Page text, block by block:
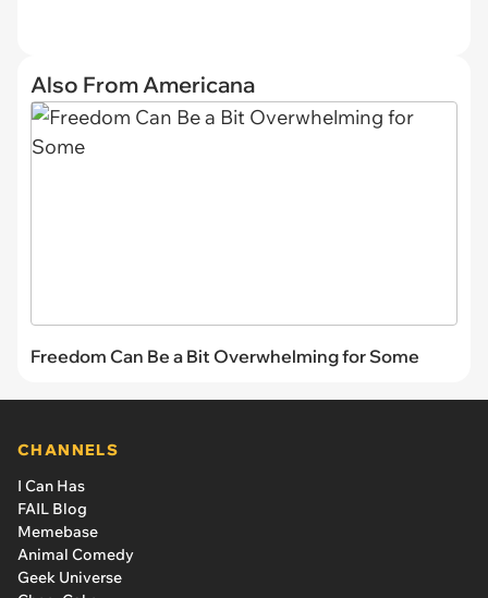
Also From Americana
Freedom Can Be a Bit Overwhelming for Some
CHANNELS
I Can Has
FAIL Blog
Memebase
Animal Comedy
Geek Universe